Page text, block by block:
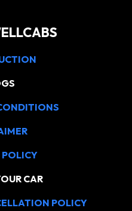
POLICY
CAR
POLICY